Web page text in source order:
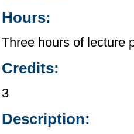
Hours:
Three hours of lecture
Credits:
3
Description: